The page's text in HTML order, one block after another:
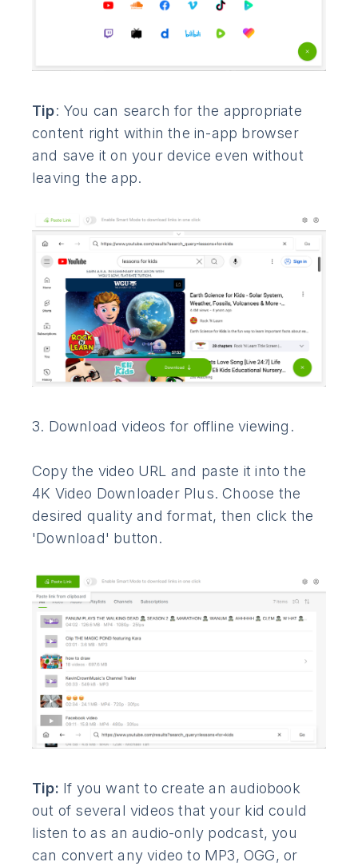
Tip: You can search for the appropriate
content right within the in-app browser
and save it on your device even without
leaving the app.
3. Download videos for offline viewing.
Copy the video URL and paste it into the
4K Video Downloader Plus. Choose the
desired quality and format, then click the
'Download' button.
Tip: If you want to create an audiobook
out of several videos that your kid could
listen to as an audio-only podcast, you
can convert any video to MP3, OGG, or